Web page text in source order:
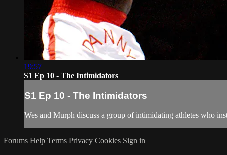
19:57
S1 Ep 10 - The Intimidators
S1 Ep 10 - The Intimidators
Wes and Murph discuss a group of intimidating athletes who
Forums Help Terms Privacy Cookies Sign in